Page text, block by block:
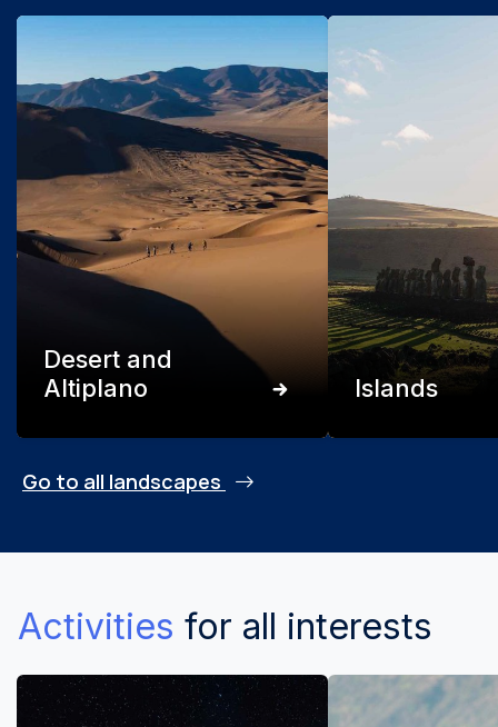
Desert and
Altiplano
Islands
Go to all landscapes
Activities for all interests